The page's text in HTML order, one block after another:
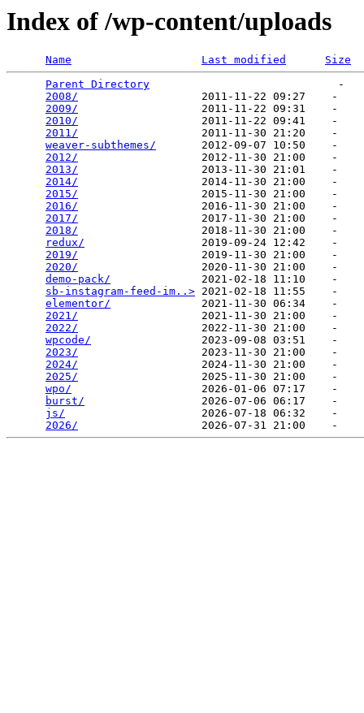
Index of /wp-content/uploads
Name Last modified
Size
Parent Directory
                             -
2008/
                   2011-11-22 09:27    -
2009/
                   2011-11-22 09:31    -
2010/
                   2011-11-22 09:41    -
2011/
                   2011-11-30 21:20    -
weaver-subthemes/
       2012-09-07 10:50    -
2012/
                   2012-11-30 21:00    -
2013/
                   2013-11-30 21:01    -
2014/
                   2014-11-30 21:00    -
2015/
                   2015-11-30 21:00    -
2016/
                   2016-11-30 21:00    -
2017/
                   2017-11-30 21:00    -
2018/
                   2018-11-30 21:00    -
redux/
                  2019-09-24 12:42    -
2019/
                   2019-11-30 21:00    -
2020/
                   2020-11-30 21:00    -
demo-pack/
              2021-02-18 11:10    -
sb-instagram-feed-im..> 2021-02-18 11:55    -
elementor/
              2021-11-30 06:34    -
2021/
                   2021-11-30 21:00    -
2022/
                   2022-11-30 21:00    -
wpcode/
                 2023-09-08 03:51    -
2023/
                   2023-11-30 21:00    -
2024/
                   2024-11-30 21:00    -
2025/
                   2025-11-30 21:00    -
wpo/
                    2026-01-06 07:17    -
burst/
                  2026-07-06 06:17    -
js/
                     2026-07-18 06:32    -
2026/